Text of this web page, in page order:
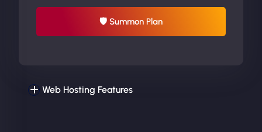
UP TO 20% OFF
🛡 Summon Plan
Web Hosting Features